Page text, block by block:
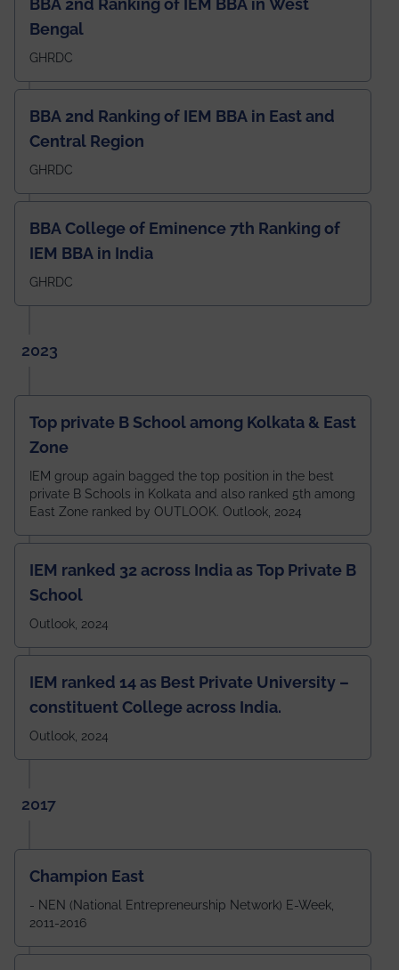
BBA 2nd Ranking of IEM BBA in West
Bengal
GHRDC
BBA 2nd Ranking of IEM BBA in East and
Central Region
GHRDC
BBA College of Eminence 7th Ranking of
IEM BBA in India
GHRDC
2023
Top private B School among Kolkata & East
Zone
IEM group again bagged the top position in the best
private B Schools in Kolkata and also ranked 5th among
East Zone ranked by OUTLOOK. Outlook, 2024
IEM ranked 32 across India as Top Private B
School
Outlook, 2024
IEM ranked 14 as Best Private University –
constituent College across India.
Outlook, 2024
2017
Champion East
- NEN (National Entrepreneurship Network) E-Week,
2011-2016